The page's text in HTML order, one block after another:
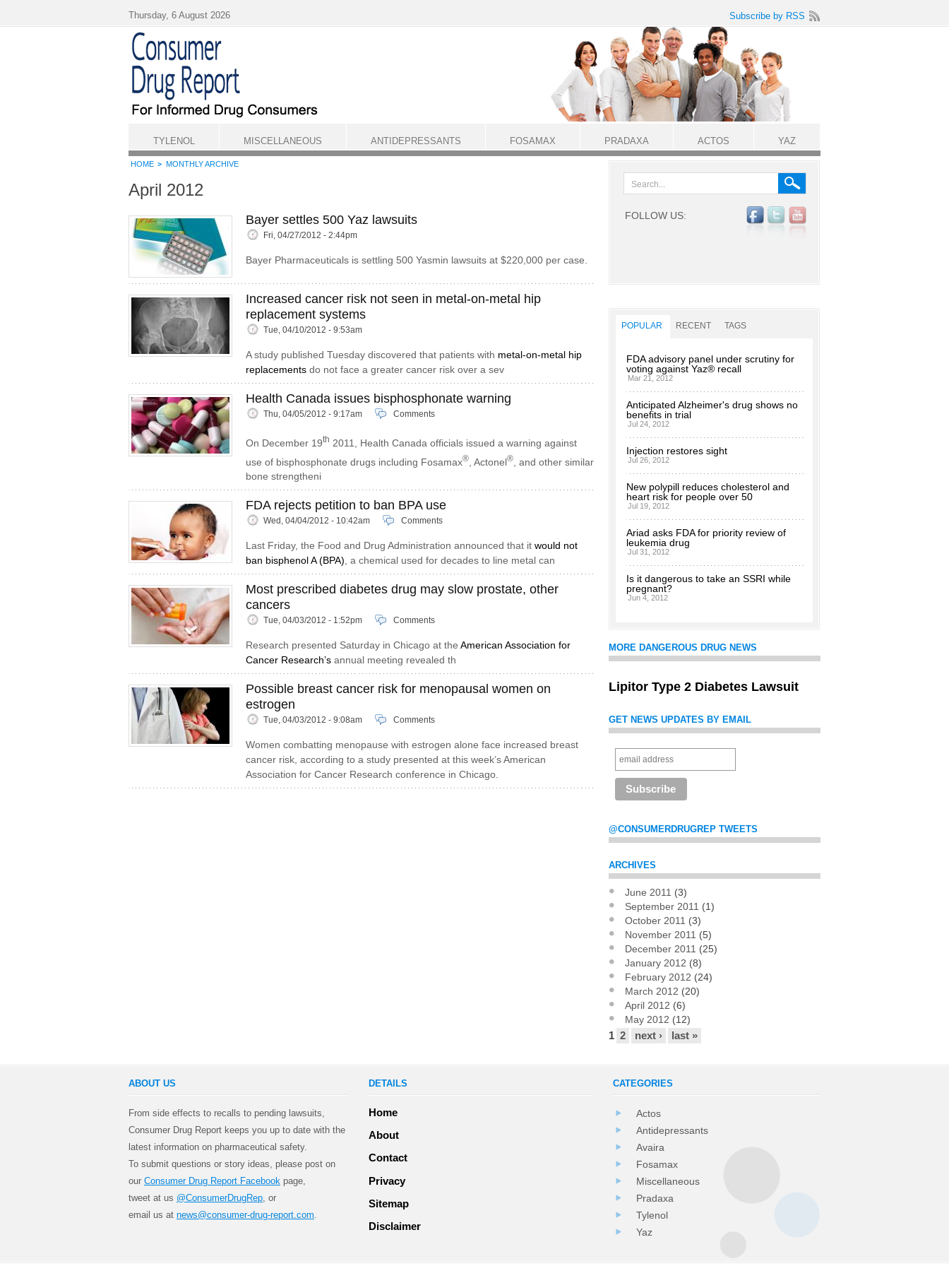
HOME MONTHLY ARCHIVE
April 2012
Bayer settles 500 Yaz lawsuits
Fri, 04/27/2012 - 2:44pm
Bayer Pharmaceuticals is settling 500 Yasmin lawsuits at $220,000 per case.
Increased cancer risk not seen in metal-on-metal hip
replacement systems
Tue, 04/10/2012 - 9:53am
A study published Tuesday discovered that patients with metal-on-metal hip
replacements do not face a greater cancer risk over a sev
Health Canada issues bisphosphonate warning
Thu, 04/05/2012 - 9:17am Comments
On December 19th 2011, Health Canada officials issued a warning against
use of bisphosphonate drugs including Fosamax® , Actonel®
, and other similar
bone strengtheni
FDA rejects petition to ban BPA use
Wed, 04/04/2012 - 10:42am Comments
Last Friday, the Food and Drug Administration announced that it would not
ban bisphenol A (BPA), a chemical used for decades to line metal can
Most prescribed diabetes drug may slow prostate, other
cancers
Tue, 04/03/2012 - 1:52pm Comments
Research presented Saturday in Chicago at the American Association for
Cancer Research’s annual meeting revealed th
Possible breast cancer risk for menopausal women on
estrogen
Tue, 04/03/2012 - 9:08am Comments
Women combatting menopause with estrogen alone face increased breast
cancer risk, according to a study presented at this week’s American
Association for Cancer Research conference in Chicago.
FOLLOW US:
POPULAR RECENT TAGS
FDA advisory panel under scrutiny for
voting against Yaz® recall
Mar 21, 2012
Anticipated Alzheimer's drug shows no
benefits in trial
Jul 24, 2012
Injection restores sight
Jul 26, 2012
New polypill reduces cholesterol and
heart risk for people over 50
Jul 19, 2012
Ariad asks FDA for priority review of
leukemia drug
Jul 31, 2012
Is it dangerous to take an SSRI while
pregnant?
Jun 4, 2012
MORE DANGEROUS DRUG NEWS
Lipitor Type 2 Diabetes Lawsuit
GET NEWS UPDATES BY EMAIL
@CONSUMERDRUGREP TWEETS
ARCHIVES
June 2011 (3)
September 2011 (1)
October 2011 (3)
November 2011 (5)
December 2011 (25)
January 2012 (8)
February 2012 (24)
March 2012 (20)
April 2012 (6)
May 2012 (12)
Pages
1 2 next › last »
Thursday, 6 August 2026 Subscribe by RSS
TYLENOL MISCELLANEOUS ANTIDEPRESSANTS FOSAMAX PRADAXA ACTOS YAZ
ABOUT US
From side effects to recalls to pending lawsuits,
Consumer Drug Report keeps you up to date with the
latest information on pharmaceutical safety.
To submit questions or story ideas, please post on
our Consumer Drug Report Facebook page,
tweet at us @ConsumerDrugRep , or
email us at news@consumer-drug-report.com
DETAILS
Home
About
Contact
Privacy
Sitemap
Disclaimer
CATEGORIES
Actos
Antidepressants
Avaira
Fosamax
Miscellaneous
Pradaxa
Tylenol
Yaz